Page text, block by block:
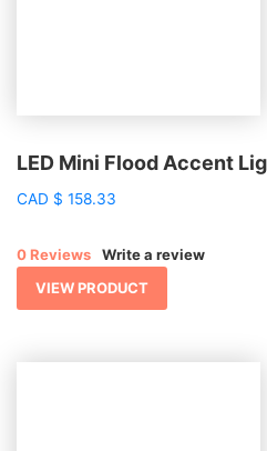
LED Mini Flood Accent
CAD $ 158.33
0 Reviews
Write a review
VIEW PRODUCT